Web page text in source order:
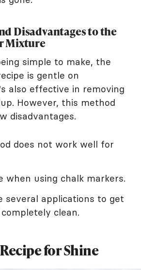
Disadvantages to the
Mixture
simple to make, the
is gentle on
also effective in removing
However, this method
disadvantages.
does not work well for
when using chalk markers.
several applications to get
clean.
for Shine